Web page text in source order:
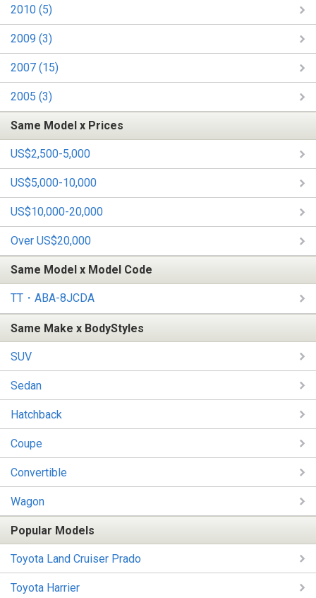
2010 (5)
2009 (3)
2007 (15)
2005 (3)
Same Model x Prices
US$2,500-5,000
US$5,000-10,000
US$10,000-20,000
Over US$20,000
Same Model x Model Code
TT・ABA-8JCDA
Same Make x BodyStyles
SUV
Sedan
Hatchback
Coupe
Convertible
Wagon
Popular Models
Toyota Land Cruiser Prado
Toyota Harrier